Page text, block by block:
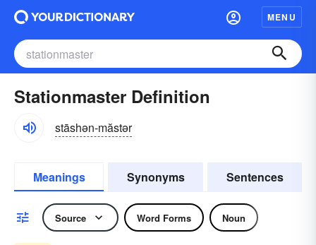
MENU
Stationmaster Definition
stāshən-măstər
Meanings Synonyms Sentences
Source Word Forms Noun